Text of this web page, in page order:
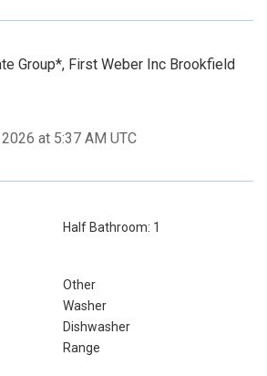
Group*, First Weber Inc Brookfield
at 5:37 AM UTC
Half Bathroom: 1
Other
Washer
Dishwasher
Range